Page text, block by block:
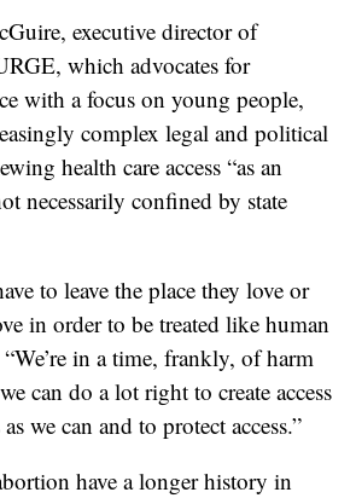
executive director of
which advocates for
with a focus on young people,
complex legal and political
health care access “as an
necessarily confined by state
to leave the place they love or
in order to be treated like human
in a time, frankly, of harm
can do a lot right to create access
we can and to protect access.”
have a longer history in